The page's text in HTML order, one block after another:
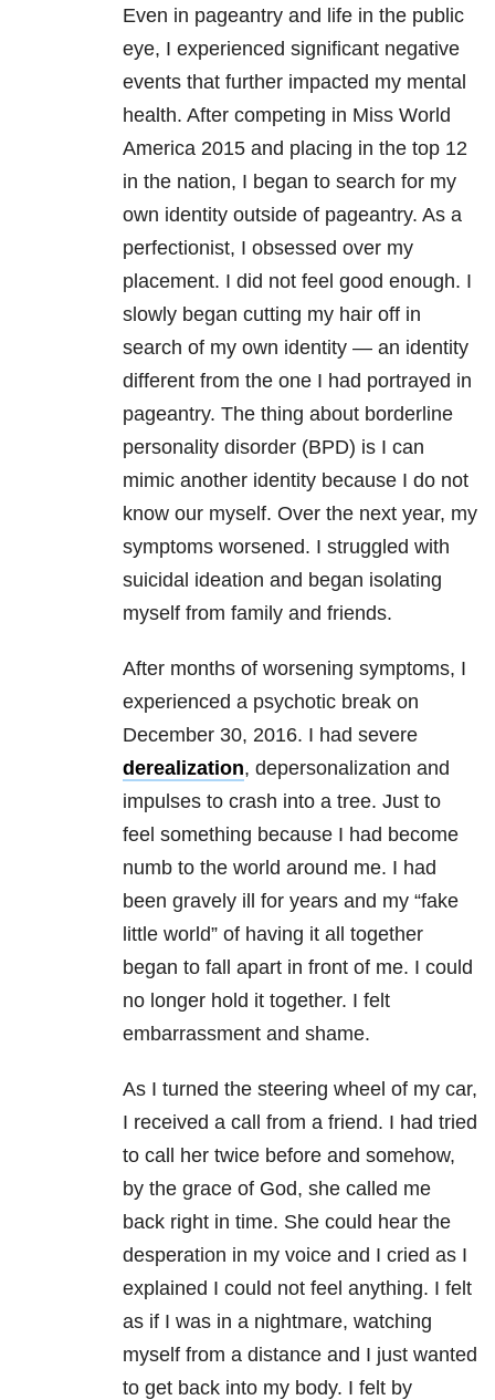
Even in pageantry and life in the public
eye, I experienced significant negative
events that further impacted my mental
health. After competing in Miss World
America 2015 and placing in the top 12
in the nation, I began to search for my
own identity outside of pageantry. As a
perfectionist, I obsessed over my
placement. I did not feel good enough. I
slowly began cutting my hair off in
search of my own identity — an identity
different from the one I had portrayed in
pageantry. The thing about borderline
personality disorder (BPD) is I can
mimic another identity because I do not
know our myself. Over the next year, my
symptoms worsened. I struggled with
suicidal ideation and began isolating
myself from family and friends.
After months of worsening symptoms, I
experienced a psychotic break on
December 30, 2016. I had severe
derealization, depersonalization and
impulses to crash into a tree. Just to
feel something because I had become
numb to the world around me. I had
been gravely ill for years and my “fake
little world” of having it all together
began to fall apart in front of me. I could
no longer hold it together. I felt
embarrassment and shame.
As I turned the steering wheel of my car,
I received a call from a friend. I had tried
to call her twice before and somehow,
by the grace of God, she called me
back right in time. She could hear the
desperation in my voice and I cried as I
explained I could not feel anything. I felt
as if I was in a nightmare, watching
myself from a distance and I just wanted
to get back into my body. I felt by